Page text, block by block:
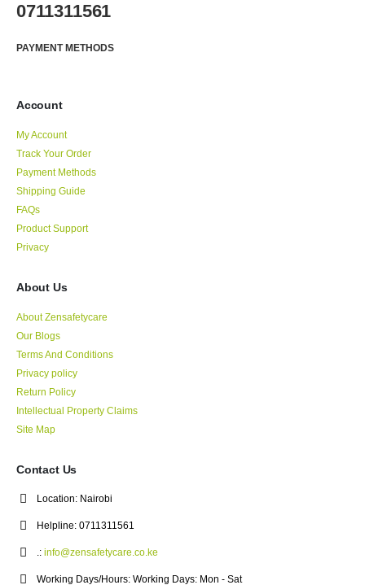
0711311561
PAYMENT METHODS
Account
My Account
Track Your Order
Payment Methods
Shipping Guide
FAQs
Product Support
Privacy
About Us
About Zensafetycare
Our Blogs
Terms And Conditions
Privacy policy
Return Policy
Intellectual Property Claims
Site Map
Contact Us
Location: Nairobi
Helpline: 0711311561
.: info@zensafetycare.co.ke
Working Days/Hours: Working Days: Mon - Sat